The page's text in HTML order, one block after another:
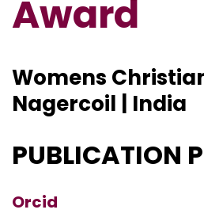
Award
Womens
Nagercoil | India
PUBLICATION
Orcid